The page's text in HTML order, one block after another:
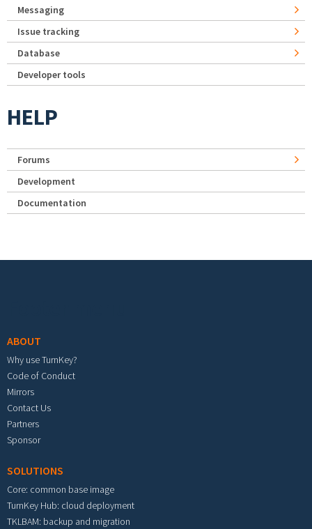
Messaging
Issue tracking
Database
Developer tools
HELP
Forums
Development
Documentation
ABOUT
Why use TurnKey?
Code of Conduct
Mirrors
Contact Us
Partners
Sponsor
SOLUTIONS
Core: common base image
TurnKey Hub: cloud deployment
TKLBAM: backup and migration